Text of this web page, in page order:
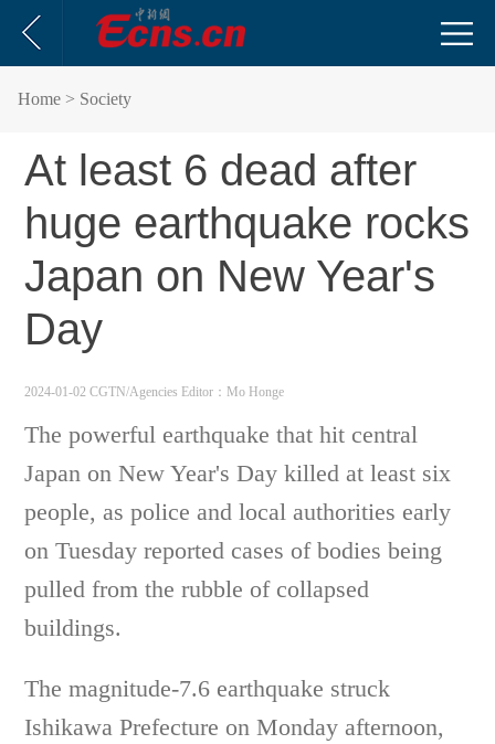
Home > Society
At least 6 dead after
huge earthquake rocks
Japan on New Year's
Day
2024-01-02 CGTN/Agencies Editor：Mo Honge
The powerful earthquake that hit central
Japan on New Year's Day killed at least six
people, as police and local authorities early
on Tuesday reported cases of bodies being
pulled from the rubble of collapsed
buildings.
The magnitude-7.6 earthquake struck
Ishikawa Prefecture on Monday afternoon,